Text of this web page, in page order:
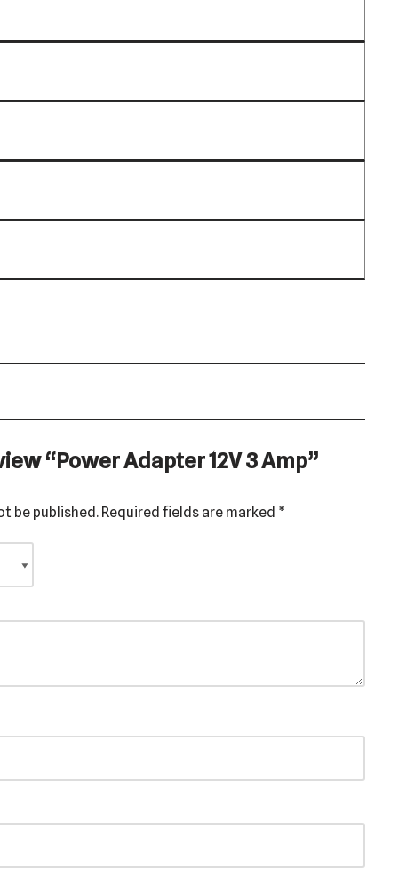
“Power Adapter 12V 3 Amp”
be published. Required fields are marked *